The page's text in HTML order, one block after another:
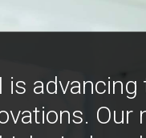
is
Our